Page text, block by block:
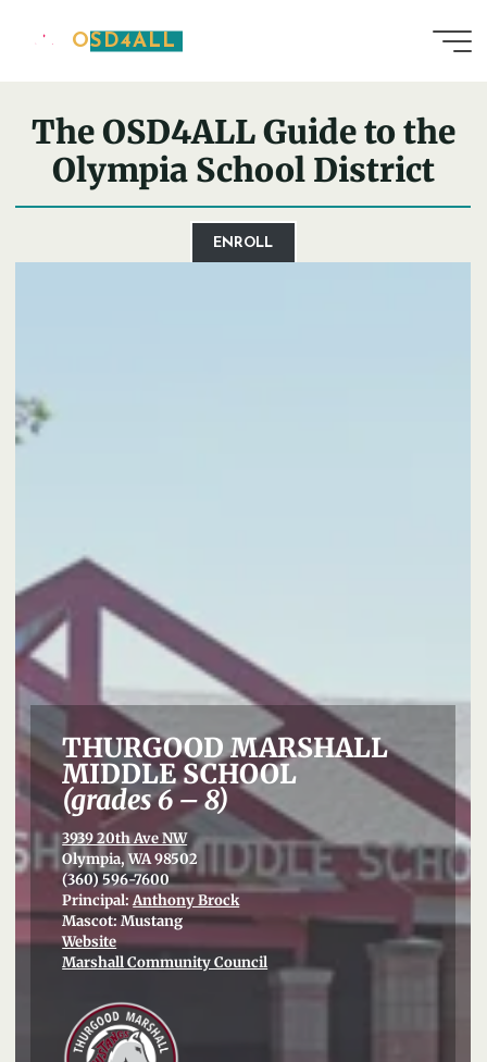
OSD4ALL
The OSD4ALL Guide to the
Olympia School District
ENROLL
THURGOOD MARSHALL
MIDDLE SCHOOL
(grades 6 – 8)
3939 20th Ave NW
Olympia, WA 98502
(360) 596-7600
Principal:Anthony Brock
Mascot: Mustang
Website
Marshall Community Council